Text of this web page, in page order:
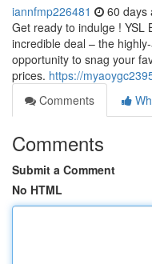
iannfmp226481 60 days
Get ready to indulge ! YSL
incredible deal – the
opportunity to snag your
prices. https://
Comments
Comments
Submit a Comment
No HTML